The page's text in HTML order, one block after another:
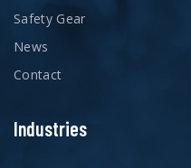
Safety Gear
News
Contact
Industries